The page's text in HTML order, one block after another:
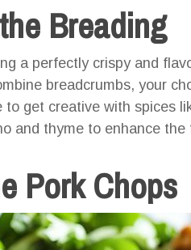
Breading
a perfectly crispy and
breadcrumbs, your
to get creative with spices
and thyme to enhance the
Pork Chops